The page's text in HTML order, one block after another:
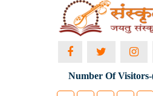
Number Of Visitors-